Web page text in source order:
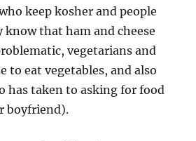
keep kosher and people
know that ham and cheese
vegetarians and
to eat vegetables, and also
has taken to asking for food
boyfriend).